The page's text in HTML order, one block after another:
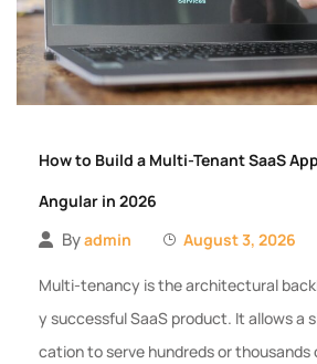
How to Build a Multi-Tenant SaaS
Angular in 2026
Byadmin August 3, 2026
Multi-tenancy is the architectural
y successful SaaS product. It allows a
cation to serve hundreds or